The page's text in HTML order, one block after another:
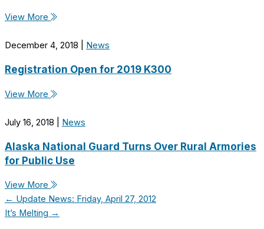
View More
December 4, 2018 News
Registration Open for 2019 K300
View More
July 16, 2018 News
Alaska National Guard Turns Over Rural Armories
for Public Use
View More
← Update News: Friday, April 27, 2012
It’s Melting →